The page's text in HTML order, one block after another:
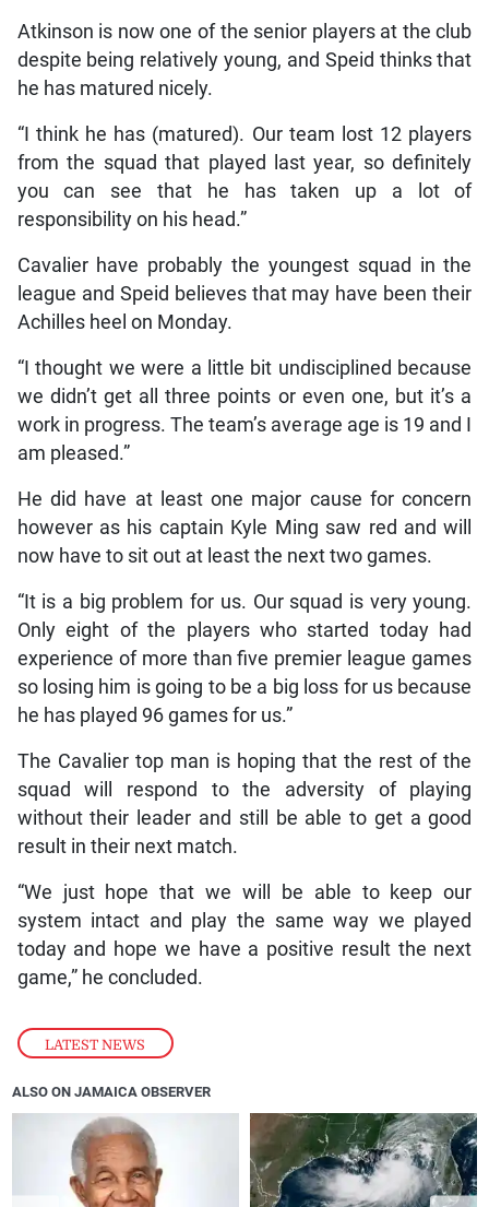
LATEST NEWS
Atkinson is now one of the senior players at the club
despite being relatively young, and Speid thinks that
he has matured nicely.
“I think he has (matured). Our team lost 12 players
from the squad that played last year, so definitely
you can see that he has taken up a lot of
responsibility on his head.”
Cavalier have probably the youngest squad in the
league and Speid believes that may have been their
Achilles heel on Monday.
“I thought we were a little bit undisciplined because
we didn’t get all three points or even one, but it’s a
work in progress. The team’s average age is 19 and I
am pleased.”
He did have at least one major cause for concern
however as his captain Kyle Ming saw red and will
now have to sit out at least the next two games.
“It is a big problem for us. Our squad is very young.
Only eight of the players who started today had
experience of more than five premier league games
so losing him is going to be a big loss for us because
he has played 96 games for us.”
The Cavalier top man is hoping that the rest of the
squad will respond to the adversity of playing
without their leader and still be able to get a good
result in their next match.
“We just hope that we will be able to keep our
system intact and play the same way we played
today and hope we have a positive result the next
game,” he concluded.
ALSO ON JAMAICA OBSERVER